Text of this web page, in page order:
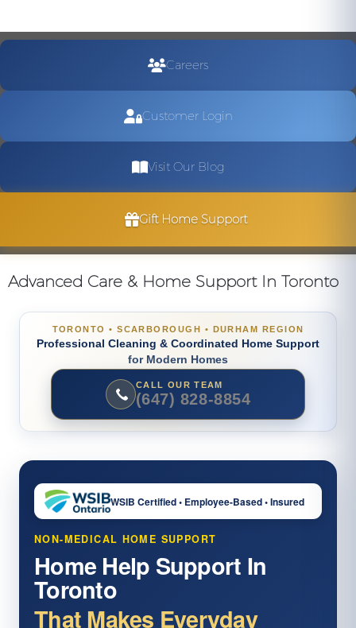
Careers
Customer Login
Visit Our Blog
Gift Home Support
Advanced Care & Home Support In Toronto
TORONTO • SCARBOROUGH • DURHAM REGION
Professional Cleaning & Coordinated Home Support
for Modern Homes
CALL OUR TEAM
(647) 828-8854
WSIB Certified • Employee-Based • Insured
NON-MEDICAL HOME SUPPORT
Home Help Support In
Toronto
That Makes Everyday